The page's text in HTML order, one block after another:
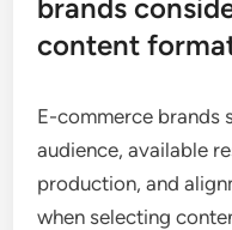
brands
content
E-commerce brands
audience, available
production, and
when selecting